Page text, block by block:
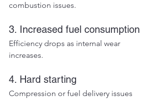
combustion issues.
3. Increased fuel consumption
Efficiency drops as internal wear
increases.
4. Hard starting
Compression or fuel delivery issues